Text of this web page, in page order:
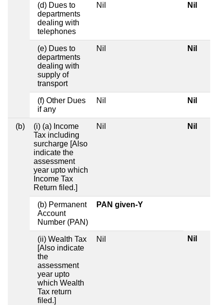
(d) Dues to
departments
dealing with
telephones
Nil Nil
(e) Dues to
departments
dealing with
supply of
transport
Nil Nil
(f) Other Dues
if any
Nil Nil
(b)
(i) (a) Income
Tax including
surcharge [Also
indicate the
assessment
year upto which
Income Tax
Return filed.]
Nil Nil
(b) Permanent
Account
Number (PAN)
PAN given-Y
(ii) Wealth Tax
[Also indicate
the
assessment
year upto
which Wealth
Tax return
filed.]
Nil Nil